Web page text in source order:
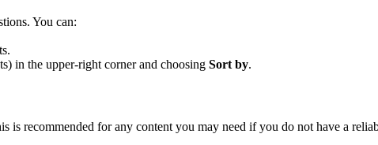
You can:
in the upper-right corner and choosing Sort by.
is recommended for any content you may need if you do not have a